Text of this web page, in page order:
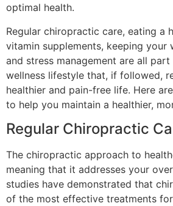
optimal health.
Regular chiropractic care, eating a
vitamin supplements, keeping your
and stress management are all
wellness lifestyle that, if followed,
healthier and pain-free life. Here
to help you maintain a healthier,
Regular Chiropractic
The chiropractic approach to
meaning that it addresses your
studies have demonstrated that
of the most effective treatments